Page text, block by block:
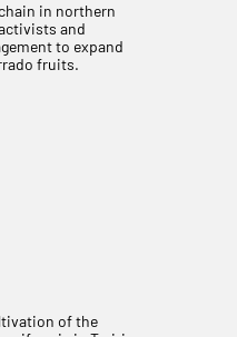
in northern
and
to expand
fruits.
of the